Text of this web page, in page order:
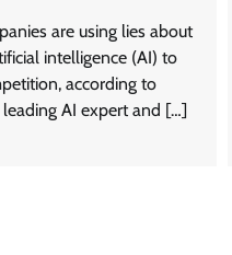
are using lies about
intelligence (AI) to
according to
AI expert and […]